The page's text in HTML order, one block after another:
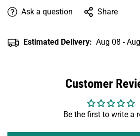
Ask a question Share
Estimated Delivery: Aug 08 -
Customer
Be the first to write a